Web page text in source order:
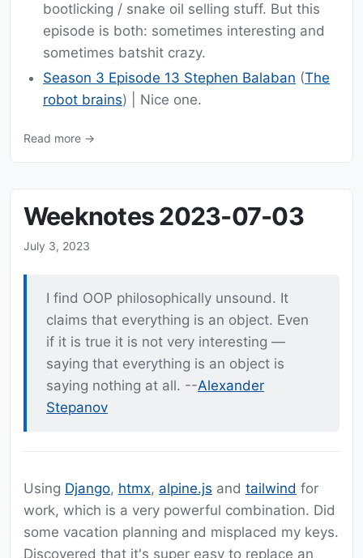
bootlicking / snake oil selling stuff. But this
episode is both: sometimes interesting and
sometimes batshit crazy.
Season 3 Episode 13 Stephen Balaban (The
robot brains) | Nice one.
Read more →
Weeknotes 2023-07-03
July 3, 2023
I find OOP philosophically unsound. It
claims that everything is an object. Even
if it is true it is not very interesting —
saying that everything is an object is
saying nothing at all. --Alexander
Stepanov
Using Django, htmx, alpine.js and tailwind for
work, which is a very powerful combination. Did
some vacation planning and misplaced my keys.
Discovered that it's super easy to replace an